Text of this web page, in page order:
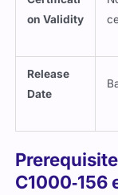
on Validity
Release
Date
C1000‑156